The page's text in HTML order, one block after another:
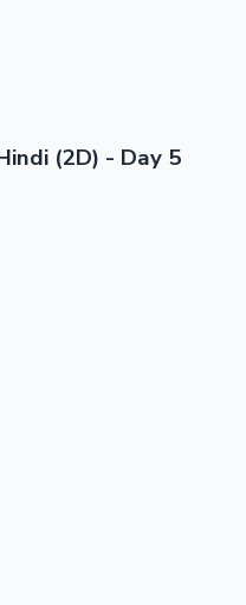
(2D) - Day 5